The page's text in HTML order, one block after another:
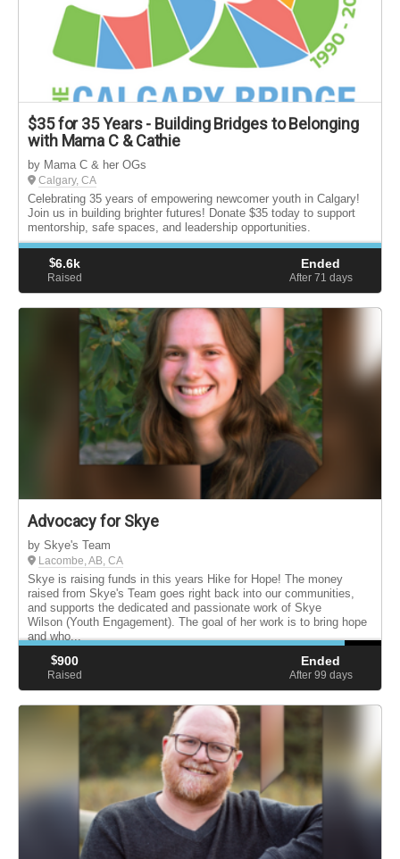
$35 for 35 Years - Building Bridges to Belonging
with Mama C & Cathie
by Mama C & her OGs
Calgary, CA
Celebrating 35 years of empowering newcomer youth in Calgary!
Join us in building brighter futures! Donate $35 today to support
mentorship, safe spaces, and leadership opportunities.
$6.6k
Raised
Ended
After 71 days
Advocacy for Skye
by Skye's Team
Lacombe, AB, CA
Skye is raising funds in this years Hike for Hope! The money
raised from Skye's Team goes right back into our communities,
and supports the dedicated and passionate work of Skye
Wilson (Youth Engagement). The goal of her work is to bring hope
and who...
$900
Raised
Ended
After 99 days